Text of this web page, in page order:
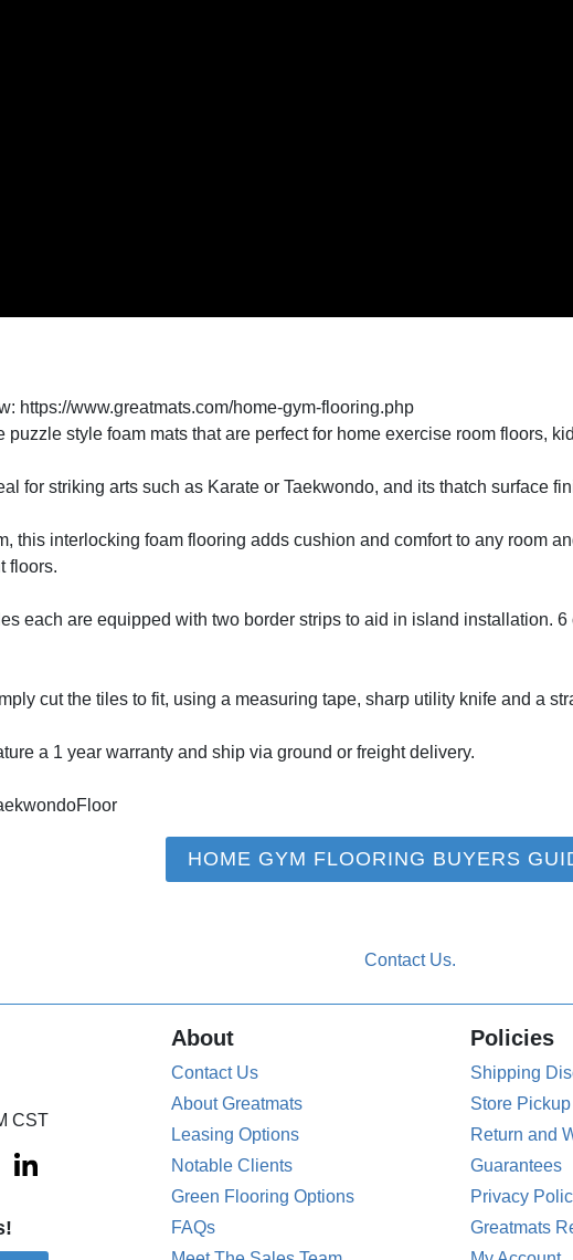
https://www.greatmats.com/home-gym-flooring.php
puzzle style foam mats that are perfect for home exercise room floors,
for striking arts such as Karate or Taekwondo, and its thatch surface
this interlocking foam flooring adds cushion and comfort to any room
floors.
each are equipped with two border strips to aid in island installation.
cut the tiles to fit, using a measuring tape, sharp utility knife and a
a 1 year warranty and ship via ground or freight delivery.
HOME GYM FLOORING BUYERS
CST
About
Contact Us
About Greatmats
Leasing Options
Notable Clients
Green Flooring Options
FAQs
Policies
Shipping
Store
Return and
Guarantees
Privacy
Greatmats